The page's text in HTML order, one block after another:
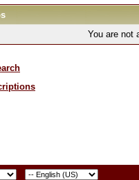
You are not